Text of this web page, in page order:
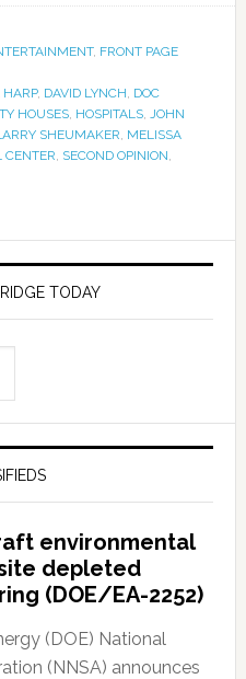
, FRONT PAGE
HARP, DAVID LYNCH, DOC
HOUSES, HOSPITALS, JOHN
SHEUMAKER, MELISSA
CENTER, SECOND OPINION,
TODAY
environmental
depleted
(DOE/EA-2252)
(DOE) National
(NNSA) announces